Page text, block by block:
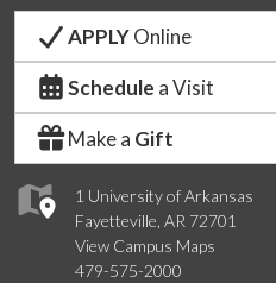
1 University of Arkansas
Fayetteville, AR 72701
View Campus Maps
479-575-2000
APPLYOnline
Schedule a Visit
Make a Gift